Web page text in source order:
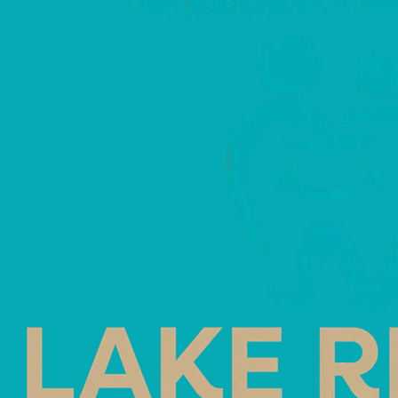
In-Office
Home Trays